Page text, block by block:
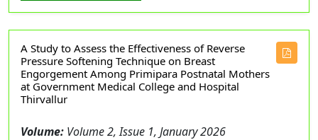
A Study to Assess the Effectiveness of Reverse
Pressure Softening Technique on Breast
Engorgement Among Primipara Postnatal Mothers
at Government Medical College and Hospital
Thirvallur
Volume: Volume 2, Issue 1, January 2026